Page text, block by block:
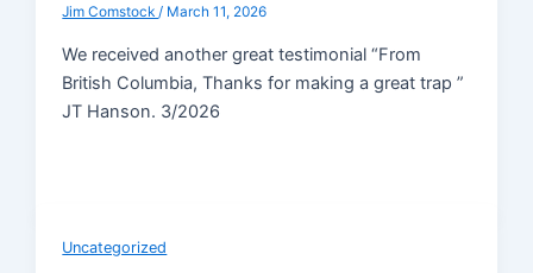
Jim Comstock/ March 11, 2026
We received another great testimonial “From
British Columbia, Thanks for making a great trap ”
JT Hanson. 3/2026
Uncategorized